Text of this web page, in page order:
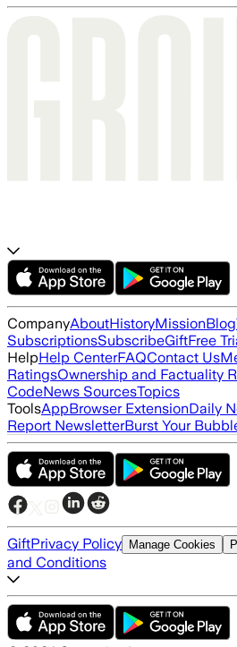
CompanyAboutHistoryMissionBlog
SubscriptionsSubscribeGiftFree
HelpHelp CenterFAQContact Us
RatingsOwnership and Factuality
CodeNews SourcesTopics
ToolsAppBrowser ExtensionDaily
Report NewsletterBurst Your
GiftPrivacy Policy Manage Cookies
and Conditions